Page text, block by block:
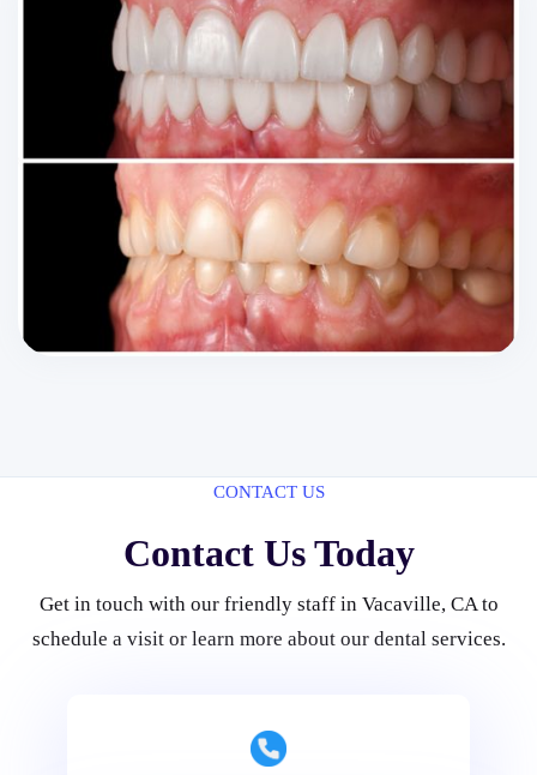
CONTACT US
Contact Us Today
Get in touch with our friendly staff in Vacaville, CA to
schedule a visit or learn more about our dental services.